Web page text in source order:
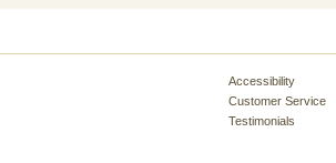
Accessibility
Customer Service
Testimonials